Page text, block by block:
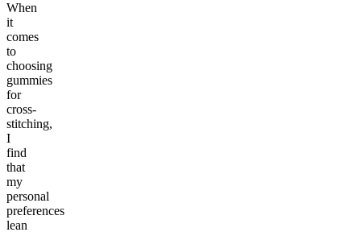
When
it
comes
to
choosing
gummies
for
cross-
stitching,
I
find
that
my
personal
preferences
lean